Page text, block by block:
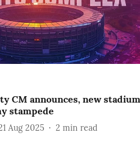
CM announces, new stadium
stampede
Aug 2025 2 min read